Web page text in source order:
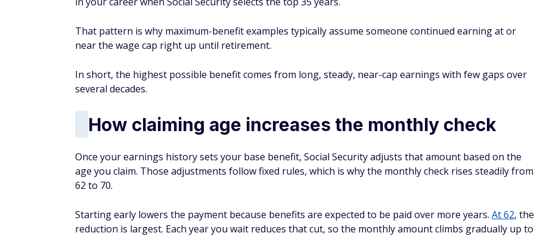
That pattern is why maximum-benefit examples typically assume someone continued earning at or
near the wage cap right up until retirement.
In short, the highest possible benefit comes from long, steady, near-cap earnings with few gaps over
several decades.
How claiming age increases the monthly check
Once your earnings history sets your base benefit, Social Security adjusts that amount based on the
age you claim. Those adjustments follow fixed rules, which is why the monthly check rises steadily from
62 to 70.
Starting early lowers the payment because benefits are expected to be paid over more years. At 62, the
reduction is largest. Each year you wait reduces that cut, so the monthly amount climbs gradually up to